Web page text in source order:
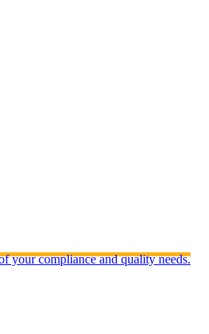
your compliance and quality needs.